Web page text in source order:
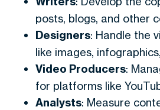
posts, blogs, and other
Designers: Handle the
like images,
Video Producers:
for platforms like
Analysts: Measure